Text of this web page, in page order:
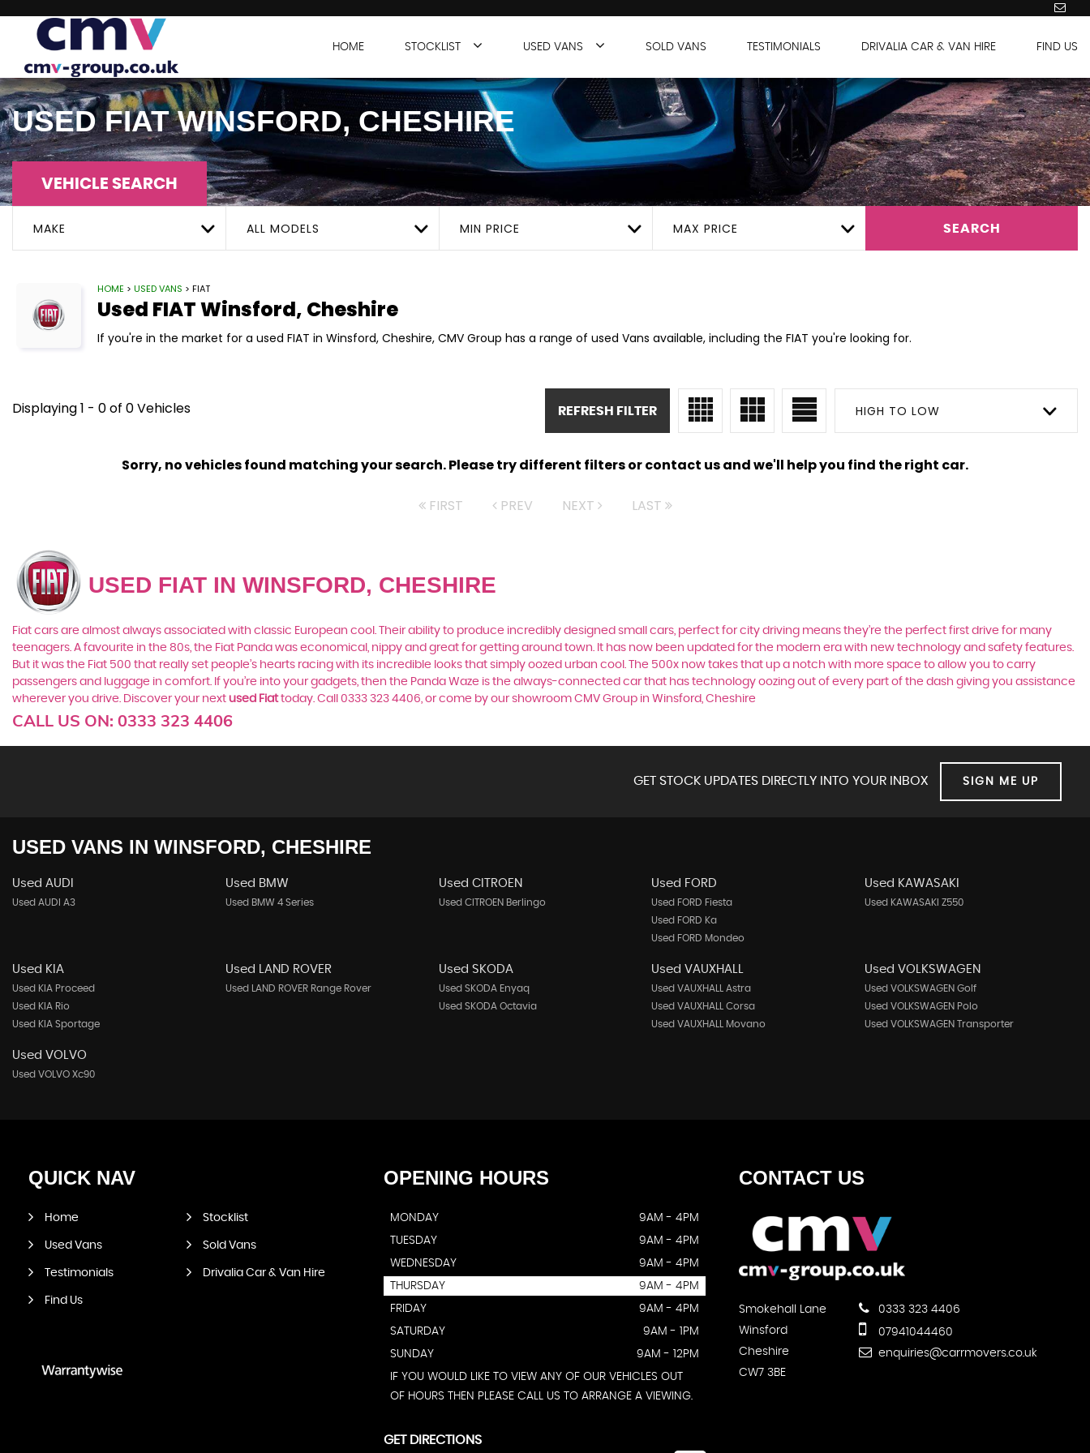
HOME STOCKLIST USED VANS SOLD VANS TESTIMONIALS DRIVALIA CAR & VAN HIRE FIND US
USEDFIATWINSFORD, CHESHIRE
VEHICLE SEARCH
MAKE ALL MODELS MIN PRICE MAX PRICE SEARCH
HOME > USED VANS > FIAT
Used FIATWinsford, Cheshire
If you're in the market for a used FIAT in Winsford, Cheshire, CMV Group has a range of used Vans available, including the FIAT you're looking for.
Displaying 1 - 0 of 0 Vehicles HIGH TO LOW
REFRESH FILTER
Sorry, no vehicles found matching your search. Please try different filters or contact us and we'll help you find the right car.
FIRST PREV NEXT LAST
USED FIAT IN WINSFORD, CHESHIRE
Fiat cars are almost always associated with classic European cool. Their ability to produce incredibly designed small cars, perfect for city driving means they’re the perfect first drive for many
teenagers. A favourite in the 80s, the Fiat Panda was economical, nippy and great for getting around town. It has now been updated for the modern era with new technology and safety features.
But it was the Fiat 500 that really set people’s hearts racing with its incredible looks that simply oozed urban cool. The 500x now takes that up a notch with more space to allow you to carry
passengers and luggage in comfort. If you’re into your gadgets, then the Panda Waze is the always-connected car that has technology oozing out of every part of the dash giving you assistance
wherever you drive. Discover your next used Fiattoday. Call 0333 323 4406, or come by our showroom CMV Group in Winsford, Cheshire
CALL US ON: 0333 323 4406
GET STOCK UPDATES DIRECTLY INTO YOUR INBOX SIGN ME UP
USED VANS IN WINSFORD, CHESHIRE
Used AUDI
Used AUDI A3
Used BMW
Used BMW 4 Series
Used CITROEN
Used CITROEN Berlingo
Used FORD
Used FORD Fiesta
Used FORD Ka
Used FORD Mondeo
Used KAWASAKI
Used KAWASAKI Z550
Used KIA
Used KIA Proceed
Used KIA Rio
Used KIA Sportage
Used LAND ROVER
Used LAND ROVER Range Rover
Used SKODA
Used SKODA Enyaq
Used SKODA Octavia
Used VAUXHALL
Used VAUXHALL Astra
Used VAUXHALL Corsa
Used VAUXHALL Movano
Used VOLKSWAGEN
Used VOLKSWAGEN Golf
Used VOLKSWAGEN Polo
Used VOLKSWAGEN Transporter
Used VOLVO
Used VOLVO Xc90
QUICK NAV
Home Stocklist
Used Vans Sold Vans
Testimonials Drivalia Car & Van Hire
Find Us
OPENING HOURS
MONDAY
9AM - 4PM
TUESDAY
9AM - 4PM
WEDNESDAY
9AM - 4PM
THURSDAY
9AM - 4PM
FRIDAY
9AM - 4PM
SATURDAY
9AM - 1PM
SUNDAY
9AM - 12PM
IF YOU WOULD LIKE TO VIEW ANY OF OUR VEHICLES OUT
OF HOURS THEN PLEASE CALL US TO ARRANGE A VIEWING.
GET DIRECTIONS
CONTACTUS
Smokehall Lane
Winsford
Cheshire
CW7 3BE
0333 323 4406
07941044460
enquiries@carrmovers.co.uk